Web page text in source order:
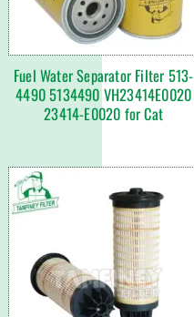
Fuel Water Separator Filter 513-
4490 5134490 VH23414E0020
23414-E0020 for Cat